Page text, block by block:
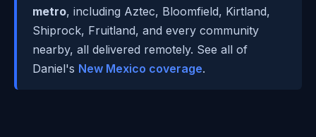
metro, including Aztec, Bloomfield, Kirtland,
Shiprock, Fruitland, and every community
nearby, all delivered remotely. See all of
Daniel's New Mexico coverage.